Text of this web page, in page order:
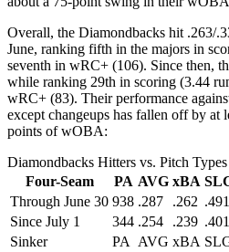
Overall, the Diamondbacks hit .263/
June, ranking fifth in the majors in
seventh in wRC+ (106). Since then,
while ranking 29th in scoring (3.44
wRC+ (83). Their performance
except changeups has fallen off by at
points of wOBA:
Diamondbacks Hitters vs. Pitch Types
Four-Seam
PA AVG xBA
Through June 30 938 .287 .262 .491
Since July 1
344 .254 .239 .401
Sinker
PA AVG xBA